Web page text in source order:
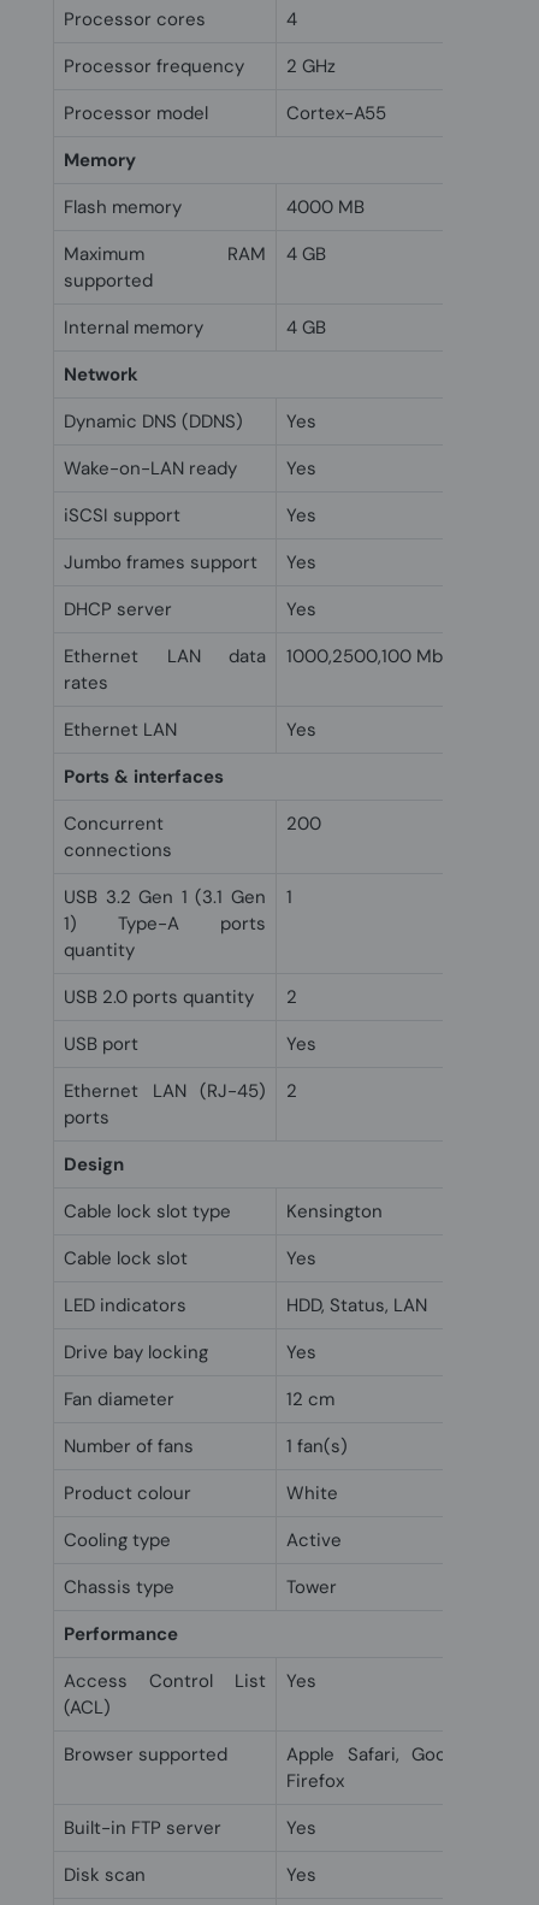
Processor cores
4
Processor frequency
2 GHz
Processor model
Cortex-A55
Memory
Flash memory
4000 MB
Maximum RAM
supported
4 GB
Internal memory
4 GB
Network
Dynamic DNS (DDNS)
Yes
Wake-on-LAN ready
Yes
iSCSI support
Yes
Jumbo frames support
Yes
DHCP server
Yes
Ethernet LAN data
rates
1000,2500,100 Mbit/s
Ethernet LAN
Yes
Ports & interfaces
Concurrent
connections
200
USB 3.2 Gen 1 (3.1 Gen
1) Type-A ports
quantity
1
USB 2.0 ports quantity
2
USB port
Yes
Ethernet LAN (RJ-45)
ports
2
Design
Cable lock slot type
Kensington
Cable lock slot
Yes
LED indicators
HDD, Status, LAN
Drive bay locking
Yes
Fan diameter
12 cm
Number of fans
1 fan(s)
Product colour
White
Cooling type
Active
Chassis type
Tower
Performance
Access Control List
(ACL)
Yes
Browser supported
Apple Safari, Google
Firefox
Built-in FTP server
Yes
Disk scan
Yes